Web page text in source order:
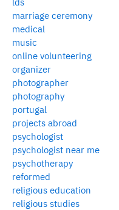
marriage ceremony
medical
music
online volunteering
organizer
photographer
photography
portugal
projects abroad
psychologist
psychologist near me
psychotherapy
reformed
religious education
religious studies